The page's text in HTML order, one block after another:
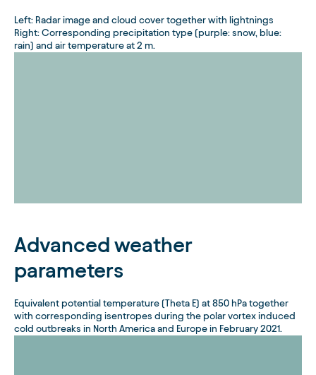
Left: Radar image and cloud cover together with lightnings
Right: Corresponding precipitation type (purple: snow, blue:
rain) and air temperature at 2 m.
Advanced weather
parameters
Equivalent potential temperature (Theta E) at 850 hPa together
with corresponding isentropes during the polar vortex induced
cold outbreaks in North America and Europe in February 2021.